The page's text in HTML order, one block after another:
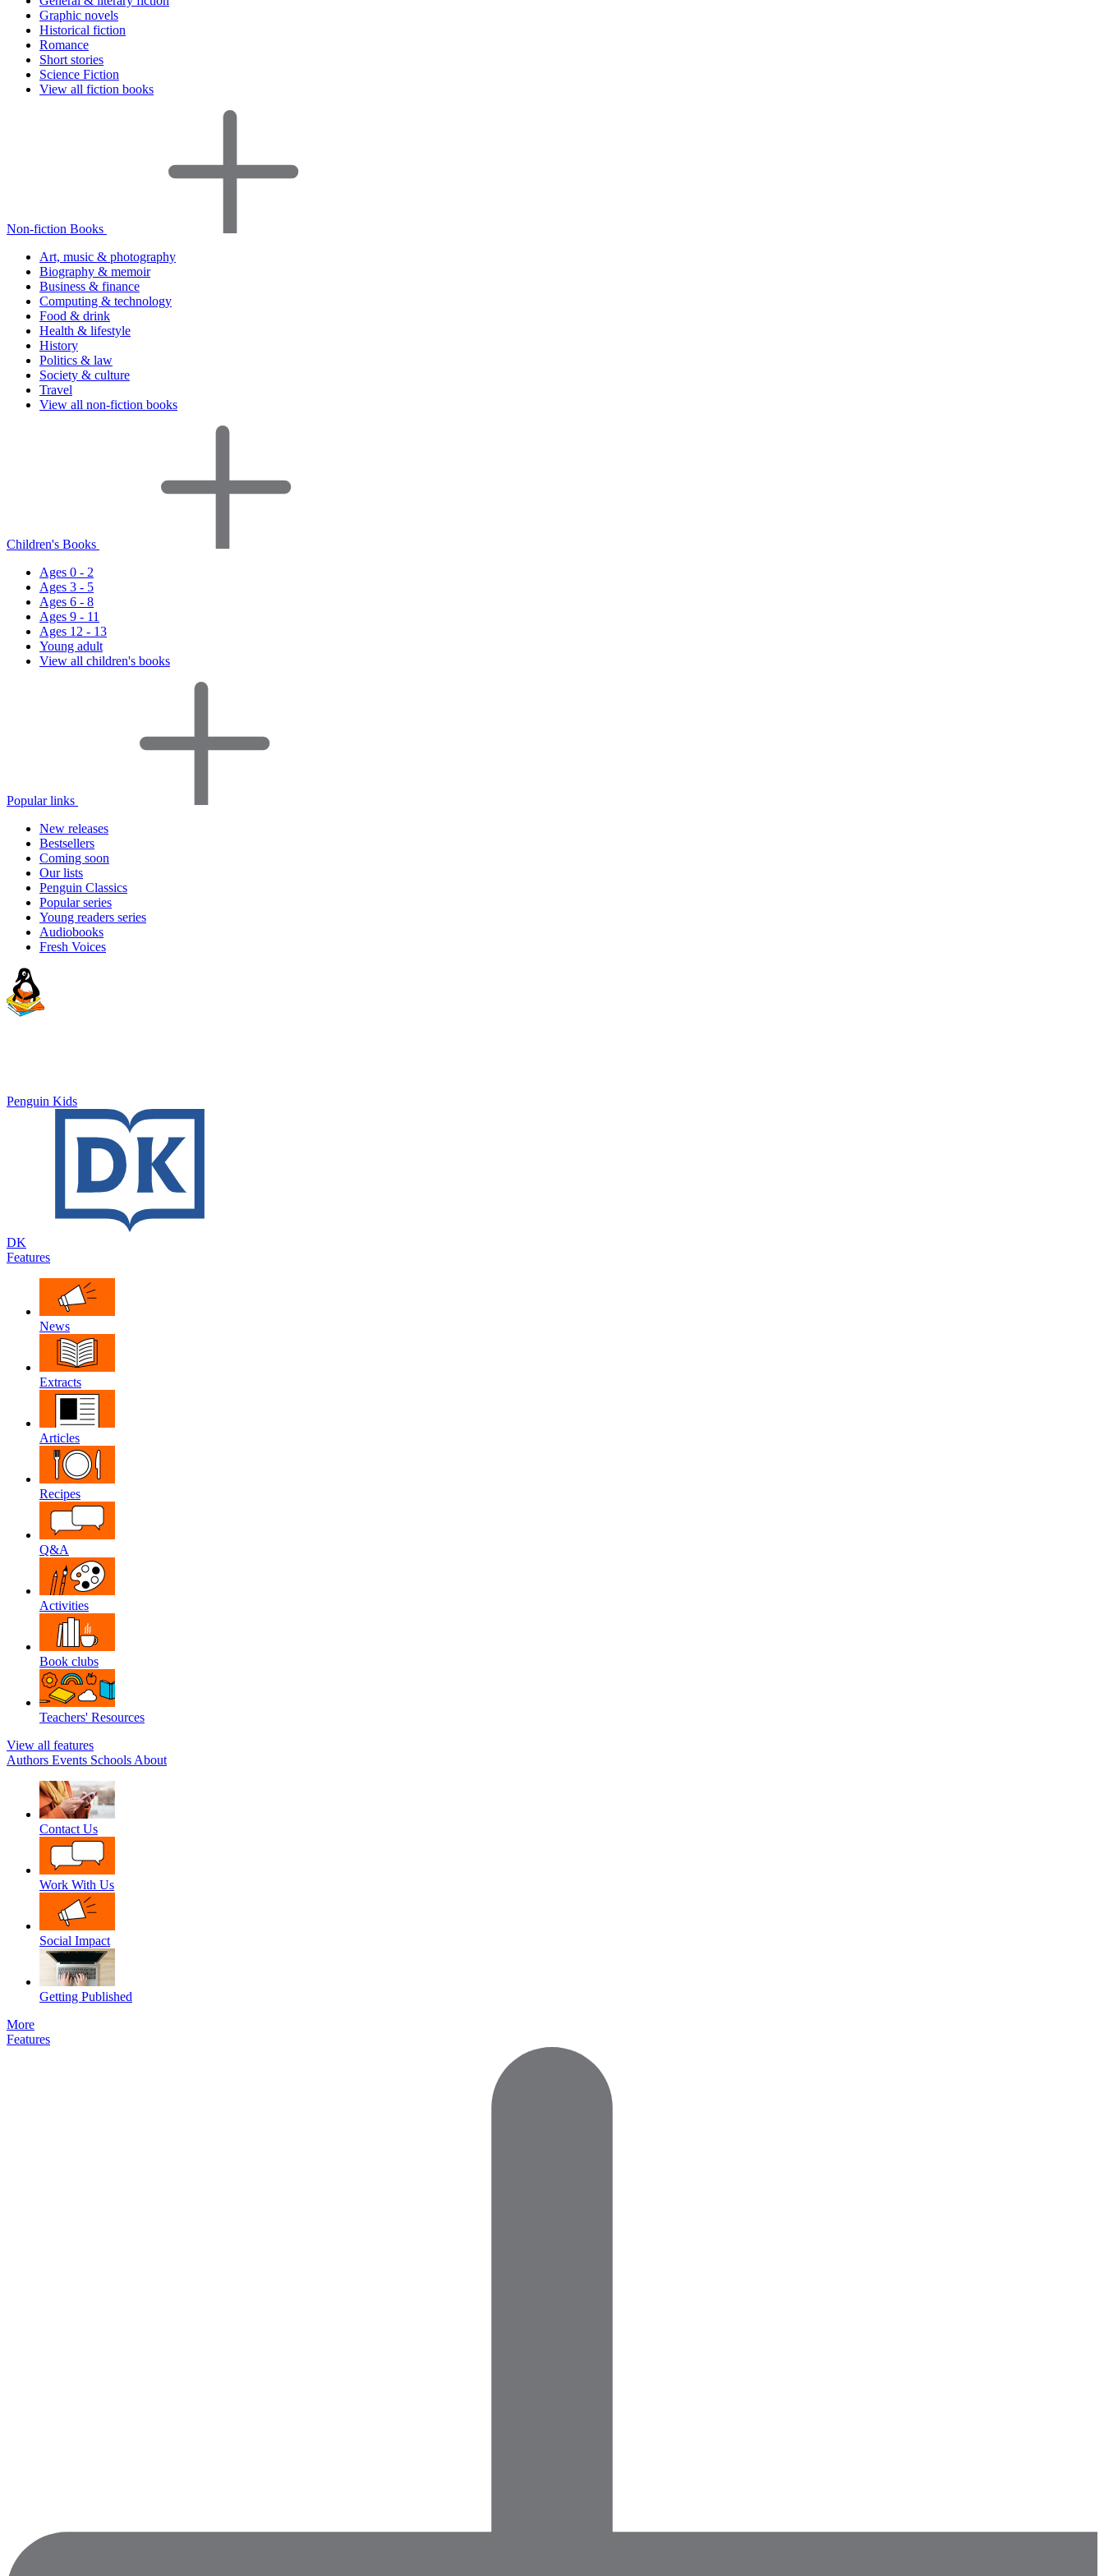
Graphic novels
Historical fiction
Romance
Short stories
Science Fiction
View all fiction books
Non-fiction Books
Art, music & photography
Biography & memoir
Business & finance
Computing & technology
Food & drink
Health & lifestyle
History
Politics & law
Society & culture
Travel
View all non-fiction books
Children's Books
Ages 0 - 2
Ages 3 - 5
Ages 6 - 8
Ages 9 - 11
Ages 12 - 13
Young adult
View all children's books
Popular links
New releases
Bestsellers
Coming soon
Our lists
Penguin Classics
Popular series
Young readers series
Audiobooks
Fresh Voices
Penguin Kids
DK
Features
News
Extracts
Articles
Recipes
Q&A
Activities
Book clubs
Teachers' Resources
View all features
Authors Events Schools About
Contact Us
Work With Us
Social Impact
Getting Published
More
Features